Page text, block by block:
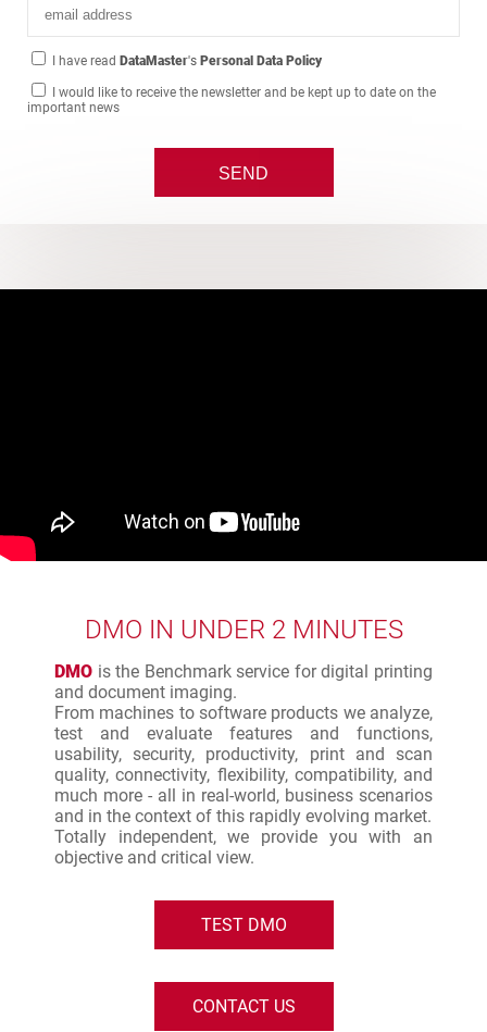
I have read DataMaster's Personal Data Policy
I would like to receive the newsletter and be kept up to date on the
important news
DMO IN UNDER 2 MINUTES
DMO is the Benchmark service for digital printing
and document imaging.
From machines to software products we analyze,
test and evaluate features and functions,
usability, security, productivity, print and scan
quality, connectivity, flexibility, compatibility, and
much more - all in real-world, business scenarios
and in the context of this rapidly evolving market.
Totally independent, we provide you with an
objective and critical view.
TEST DMO
CONTACT US